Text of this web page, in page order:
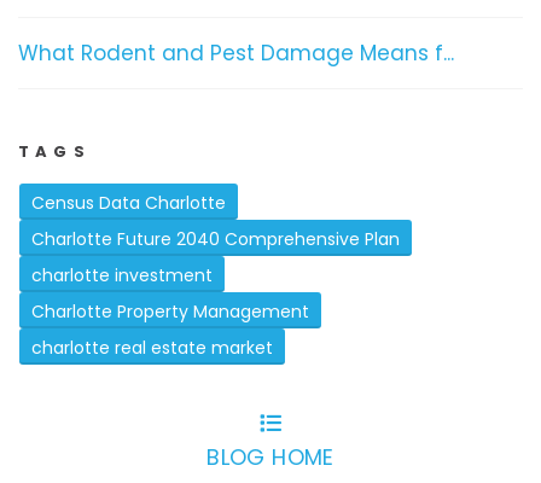
What Rodent and Pest Damage Means f...
TAGS
Census Data Charlotte
Charlotte Future 2040 Comprehensive Plan
charlotte investment
Charlotte Property Management
charlotte real estate market
BLOG HOME